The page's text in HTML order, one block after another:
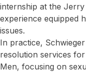
internship at the Jerry
experience equipped
issues.
In practice,
resolution services
Men, focusing on